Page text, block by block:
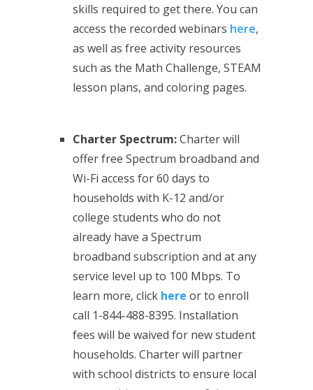
skills required to get there. You can
access the recorded webinars here,
as well as free activity resources
such as the Math Challenge, STEAM
lesson plans, and coloring pages.
Charter Spectrum:Charter will
offer free Spectrum broadband and
Wi-Fi access for 60 days to
households with K-12 and/or
college students who do not
already have a Spectrum
broadband subscription and at any
service level up to 100 Mbps. To
learn more, click here or to enroll
call 1-844-488-8395. Installation
fees will be waived for new student
households. Charter will partner
with school districts to ensure local